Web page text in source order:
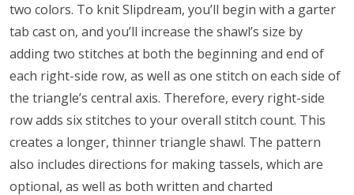
two colors. To knit Slipdream, you’ll begin with a garter
tab cast on, and you’ll increase the shawl’s size by
adding two stitches at both the beginning and end of
each right-side row, as well as one stitch on each side of
the triangle’s central axis. Therefore, every right-side
row adds six stitches to your overall stitch count. This
creates a longer, thinner triangle shawl. The pattern
also includes directions for making tassels, which are
optional, as well as both written and charted